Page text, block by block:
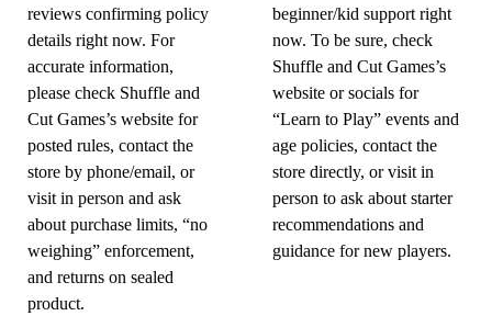
reviews confirming policy
details right now. For
accurate information,
please check Shuffle and
Cut Games’s website for
posted rules, contact the
store by phone/email, or
visit in person and ask
about purchase limits, “no
weighing” enforcement,
and returns on sealed
product.
beginner/kid support right
now. To be sure, check
Shuffle and Cut Games’s
website or socials for
“Learn to Play” events and
age policies, contact the
store directly, or visit in
person to ask about starter
recommendations and
guidance for new players.